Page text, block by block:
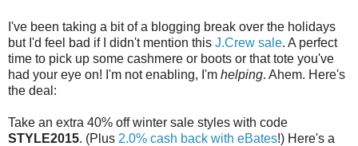
I've been taking a bit of a blogging break over the holidays
but I'd feel bad if I didn't mention this J.Crew sale. A perfect
time to pick up some cashmere or boots or that tote you've
had your eye on! I'm not enabling, I'm helping. Ahem. Here's
the deal:
Take an extra 40% off winter sale styles with code
STYLE2015. (Plus 2.0% cash back with eBates!) Here's a